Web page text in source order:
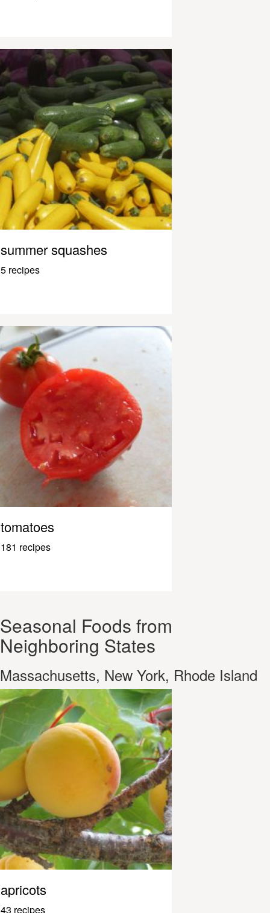
summer squashes
5 recipes
tomatoes
181 recipes
Seasonal Foods from
Neighboring States
Massachusetts, New York, Rhode Island
apricots
43 recipes